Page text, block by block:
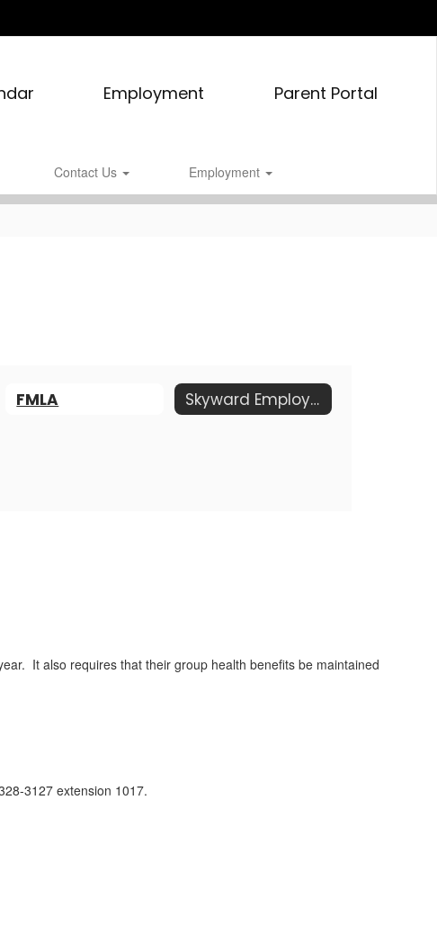
Employment Parent Portal
Contact Us Employment
FMLA Skyward Employee Access Portal
It also requires that their group health benefits be maintained
3127 extension 1017.